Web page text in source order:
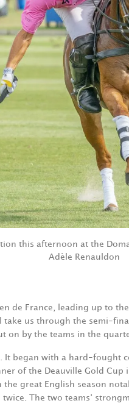
this afternoon at the
Adèle Renauldon
de France, leading up to
take us through the semi-
on by the teams in the
began with a hard-fought
of the Deauville Gold
great English season
The two teams‘